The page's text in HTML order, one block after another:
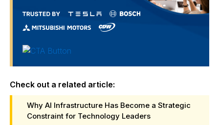
Check out a related article:
Why AI Infrastructure Has Become a Strategic
Constraint for Technology Leaders